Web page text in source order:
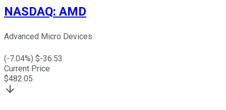
NASDAQ: AMD
Advanced Micro Devices
(-7.04%) $-36.53
Current Price
$482.05